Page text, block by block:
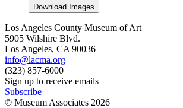
Download Images
Los Angeles County Museum of Art
5905 Wilshire Blvd.
Los Angeles, CA 90036
info@lacma.org
(323) 857-6000
Sign up to receive emails
Subscribe
© Museum Associates 2026